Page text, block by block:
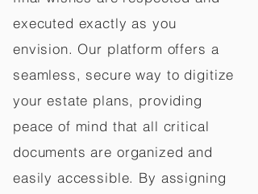
executed exactly as you
envision. Our platform offers a
seamless, secure way to digitize
your estate plans, providing
peace of mind that all critical
documents are organized and
easily accessible. By assigning